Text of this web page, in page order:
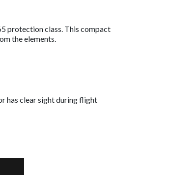
protection class. This compact
the elements.
has clear sight during flight